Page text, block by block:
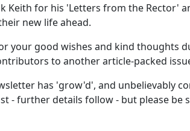
for his 'Letters from the Rector'
new life ahead.
your good wishes and kind thoughts
to another article-packed
has 'grow'd', and unbelievably
- further details follow - but please